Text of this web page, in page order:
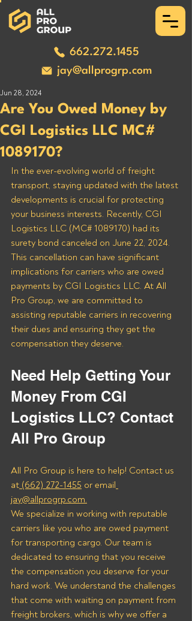
662.272.1455
jay@allprogrp.com
Are You Owed Money by
CGI Logistics LLC MC#
1089170?
Jun 28, 2024
In the ever-evolving world of freight
transport, staying updated with the latest
developments is crucial for protecting
your business interests. Recently, CGI
Logistics LLC (MC# 1089170) had its
surety bond canceled on June 22, 2024.
This cancellation can have significant
implications for carriers who are owed
payments by CGI Logistics LLC. At All
Pro Group, we are committed to
assisting reputable carriers in recovering
their dues and ensuring they get the
compensation they deserve.
Need Help Getting Your
Money From CGI
Logistics LLC? Contact
All Pro Group
All Pro Group is here to help! Contact us
at (662) 272-1455 or email
jay@allprogrp.com.
We specialize in working with reputable
carriers like you who are owed payment
for transporting cargo. Our team is
dedicated to ensuring that you receive
the compensation you deserve for your
hard work. We understand the challenges
that come with waiting on payment from
freight brokers, which is why we offer a